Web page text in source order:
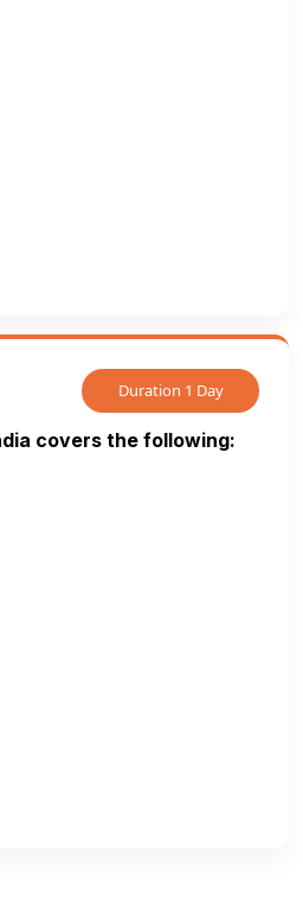
Duration 1 Day
covers the following: